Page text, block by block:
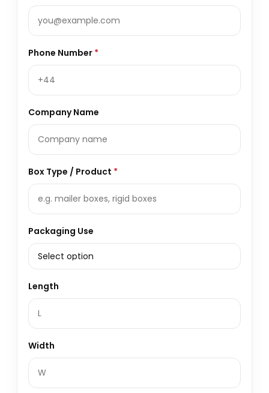
Phone Number *
Company Name
Box Type / Product *
Packaging Use
Length
Width